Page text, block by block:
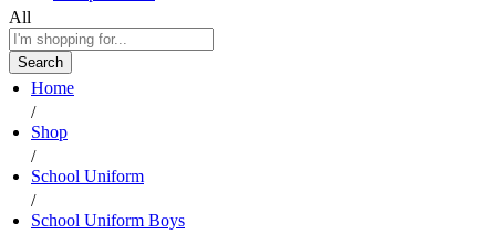
All
Search
Home
/
Shop
/
School Uniform
/
School Uniform Boys